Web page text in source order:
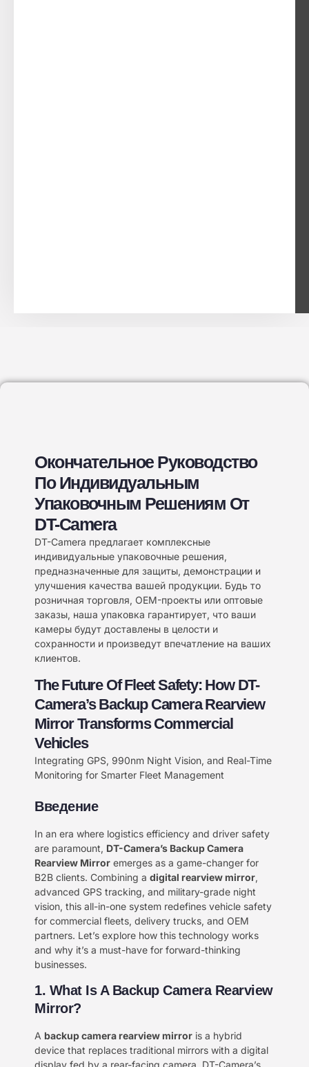
Окончательное Руководство
По Индивидуальным
Упаковочным Решениям От
DT-Camera
DT-Camera предлагает комплексные
индивидуальные упаковочные решения,
предназначенные для защиты, демонстрации и
улучшения качества вашей продукции. Будь то
розничная торговля, OEM-проекты или оптовые
заказы, наша упаковка гарантирует, что ваши
камеры будут доставлены в целости и
сохранности и произведут впечатление на ваших
клиентов.
The Future Of Fleet Safety: How DT-
Camera’s Backup Camera Rearview
Mirror Transforms Commercial
Vehicles
Integrating GPS, 990nm Night Vision, and Real-Time
Monitoring for Smarter Fleet Management
Введение
In an era where logistics efficiency and driver safety
are paramount, ​ DT-Camera’s Backup Camera
Rearview Mirror ​ emerges as a game-changer for
B2B clients. Combining a ​ digital rearview mirror,
advanced GPS tracking, and military-grade night
vision, this all-in-one system redefines vehicle safety
for commercial fleets, delivery trucks, and OEM
partners. Let’s explore how this technology works
and why it’s a must-have for forward-thinking
businesses.
1. What Is A Backup Camera Rearview
Mirror?
A ​ backup camera rearview mirror ​ is a hybrid
device that replaces traditional mirrors with a digital